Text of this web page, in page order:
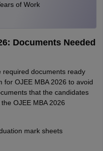
of Work
Documents Needed
documents ready
for OJEE MBA 2026 to avoid
that the candidates
OJEE MBA 2026
mark sheets